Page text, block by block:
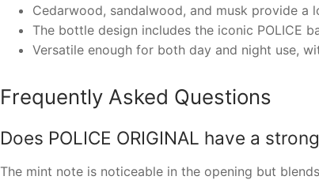
Cedarwood, sandalwood, and musk provide a
The bottle design includes the iconic POLICE
Versatile enough for both day and night use,
Frequently Asked Questions
Does POLICE ORIGINAL have a
The mint note is noticeable in the opening but